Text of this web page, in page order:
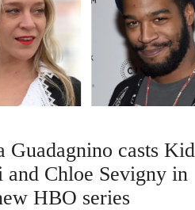
Guadagnino casts Kid
and Chloe Sevigny in
HBO series